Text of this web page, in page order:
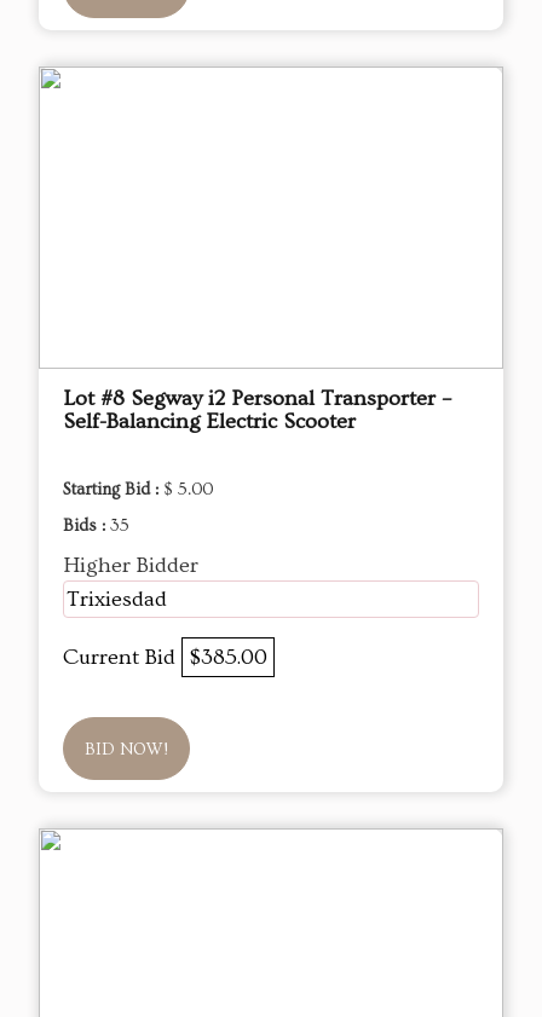
Lot #8 Segway i2 Personal Transporter –
Self-Balancing Electric Scooter
Starting Bid : $ 5.00
Bids : 35
Higher Bidder
Trixiesdad
Current Bid $385.00
BID NOW!